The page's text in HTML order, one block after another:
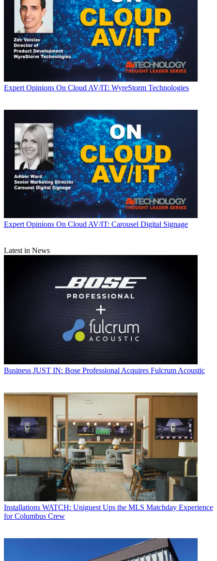
Expert Opinions On Cloud AV/IT: WyreStorm Technologies
Expert Opinions On Cloud AV/IT: Carousel Digital Signage
Latest in News
Business JUST IN: Bose Professional Acquires Fulcrum Acoustic
Installations WATCH: Uniguest Ups the MLS Matchday Experience
for Columbus Crew